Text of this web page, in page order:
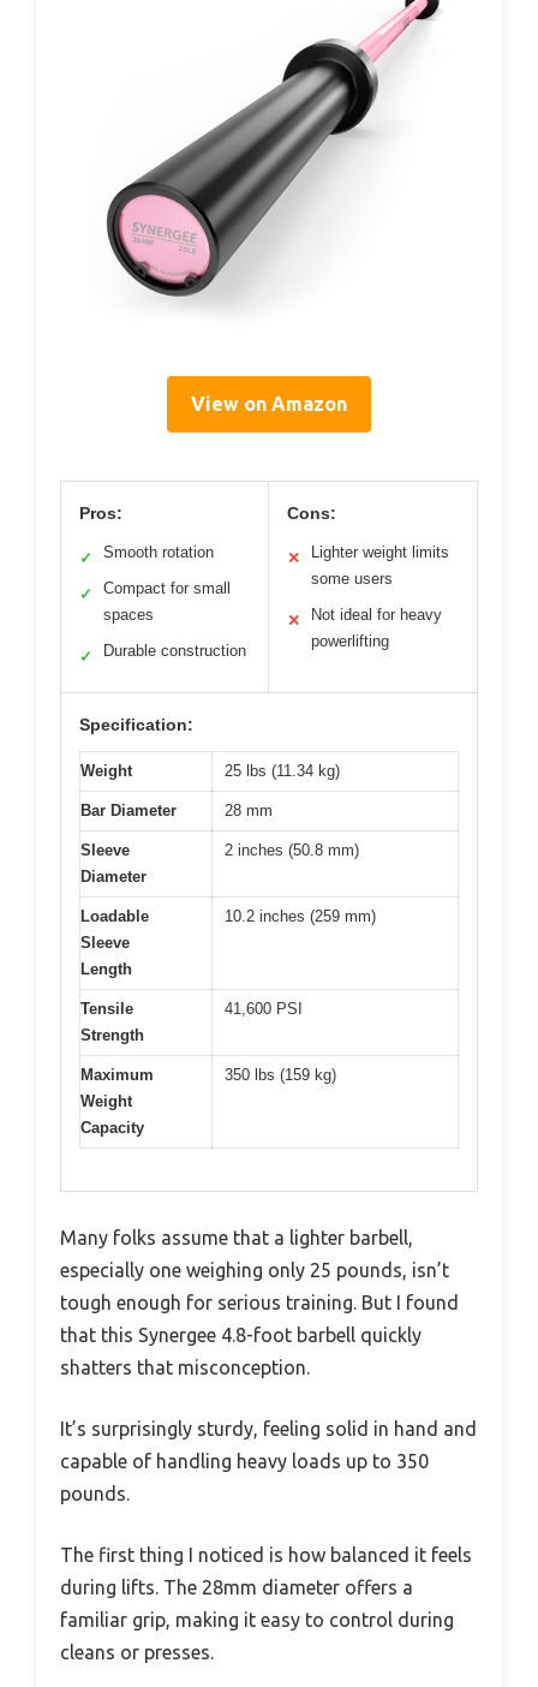
View on Amazon
Pros:
✓ Smooth rotation
✓
Compact for small
spaces
✓ Durable construction
Cons:
✕
Lighter weight limits
some users
✕
Not ideal for heavy
powerlifting
Specification:
Weight 25 lbs (11.34 kg)
Bar Diameter 28 mm
Sleeve
Diameter
2 inches (50.8 mm)
Loadable
Sleeve
Length
10.2 inches (259 mm)
Tensile
Strength
41,600 PSI
Maximum
Weight
Capacity
350 lbs (159 kg)
Many folks assume that a lighter barbell,
especially one weighing only 25 pounds, isn’t
tough enough for serious training. But I found
that this Synergee 4.8-foot barbell quickly
shatters that misconception.
It’s surprisingly sturdy, feeling solid in hand and
capable of handling heavy loads up to 350
pounds.
The first thing I noticed is how balanced it feels
during lifts. The 28mm diameter offers a
familiar grip, making it easy to control during
cleans or presses.